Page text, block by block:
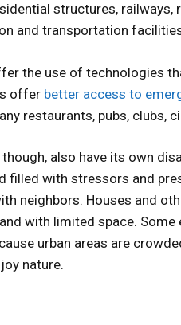
structures,
and transportation
the use of technologies
offer better access to
restaurants, pubs, clubs,
though, also have its own
filled with stressors and
neighbors. Houses and
with limited space.
urban areas are
nature.